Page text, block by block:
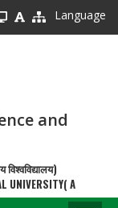
Language
and
UNIVERSITY( A